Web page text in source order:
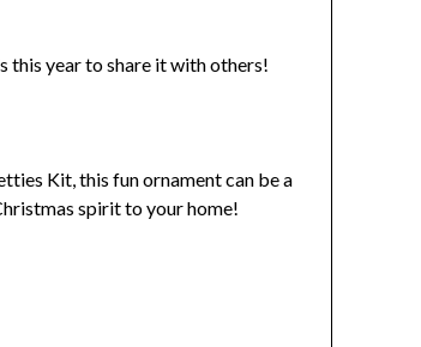
this year to share it with others!
Kit, this fun ornament can be a
spirit to your home!